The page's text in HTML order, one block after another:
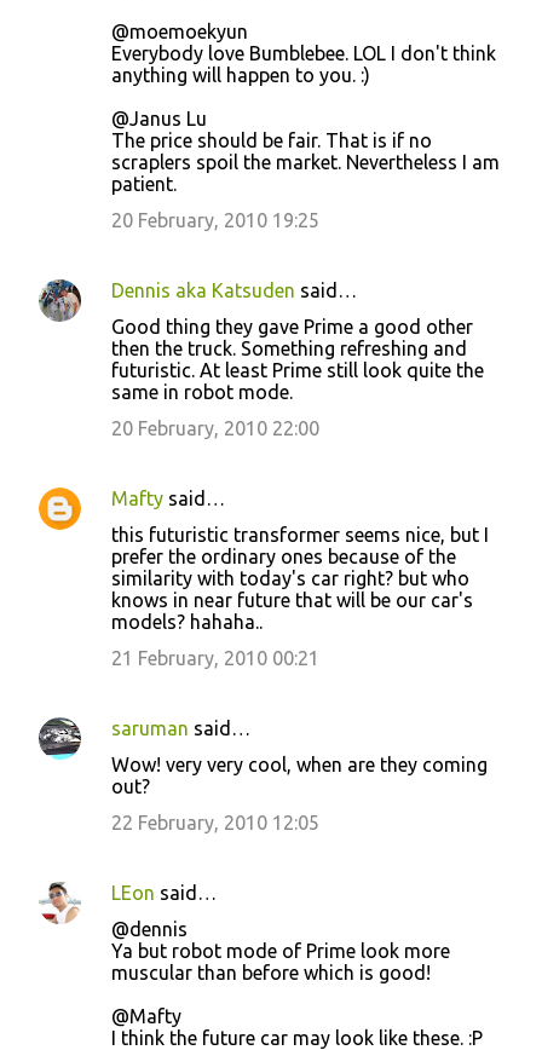
@moemoekyun
Everybody love Bumblebee. LOL I don't think
anything will happen to you. :)
@Janus Lu
The price should be fair. That is if no
scraplers spoil the market. Nevertheless I am
patient.
20 February, 2010 19:25
Dennis aka Katsuden said…
Good thing they gave Prime a good other
then the truck. Something refreshing and
futuristic. At least Prime still look quite the
same in robot mode.
20 February, 2010 22:00
Mafty said…
this futuristic transformer seems nice, but I
prefer the ordinary ones because of the
similarity with today's car right? but who
knows in near future that will be our car's
models? hahaha..
21 February, 2010 00:21
saruman said…
Wow! very very cool, when are they coming
out?
22 February, 2010 12:05
LEon said…
@dennis
Ya but robot mode of Prime look more
muscular than before which is good!
@Mafty
I think the future car may look like these. :P